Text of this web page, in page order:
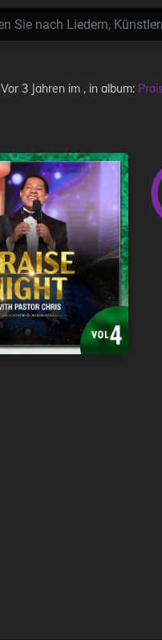
Vor 3 Jahren im , in album: